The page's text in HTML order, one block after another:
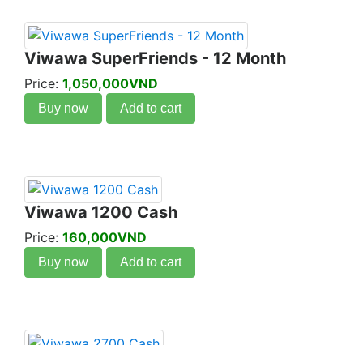
Viwawa SuperFriends - 12 Month
Price: 1,050,000VND
Buy now Add to cart
Viwawa 1200 Cash
Price: 160,000VND
Buy now Add to cart